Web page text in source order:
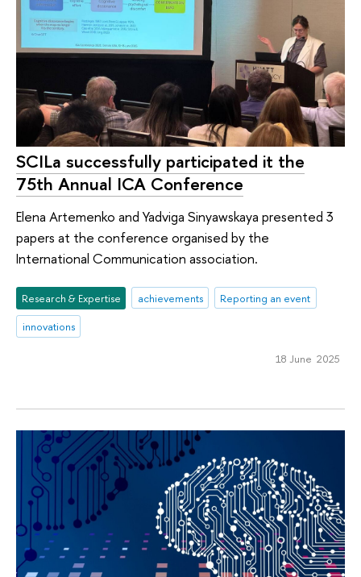
SCILa successfully participated it the
75th Annual ICA Conference
Elena Artemenko and Yadviga Sinyawskaya presented 3
papers at the conference organised by the
International Communication association.
Research & Expertise achievements
Reporting an event
innovations
18 June 2025